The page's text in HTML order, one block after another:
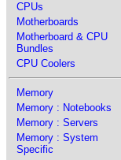
CPUs
Motherboards
Motherboard & CPU
Bundles
CPU Coolers
Memory
Memory : Notebooks
Memory : Servers
Memory : System
Specific